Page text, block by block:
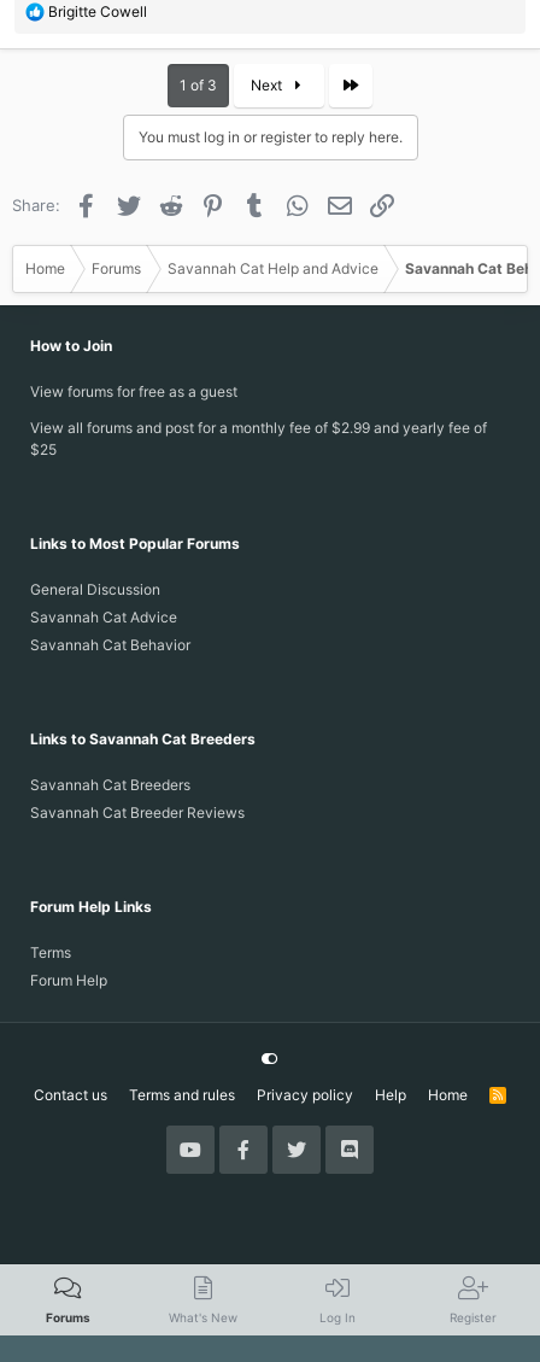
R
a
:
Brigitte Cowell
1 of 3 Next Last
You must log in or register to reply here.
Share: Facebook
Twitter Reddit PinterestTumblr WhatsApp
Email
Home Forums Savannah Cat Help and Advice Savannah Cat
How to Join
View forums for free as a guest
View all forums and post for a monthly fee of $2.99 and yearly fee of
$25
Links to Most Popular Forums
General Discussion
Savannah Cat Advice
Savannah Cat Behavior
Links to Savannah Cat Breeders
Savannah Cat Breeders
Savannah Cat Breeder Reviews
Forum Help Links
Terms
Forum Help
Contact us Terms and rules Privacy policy Help Home
R
Forums What's New Log In Register